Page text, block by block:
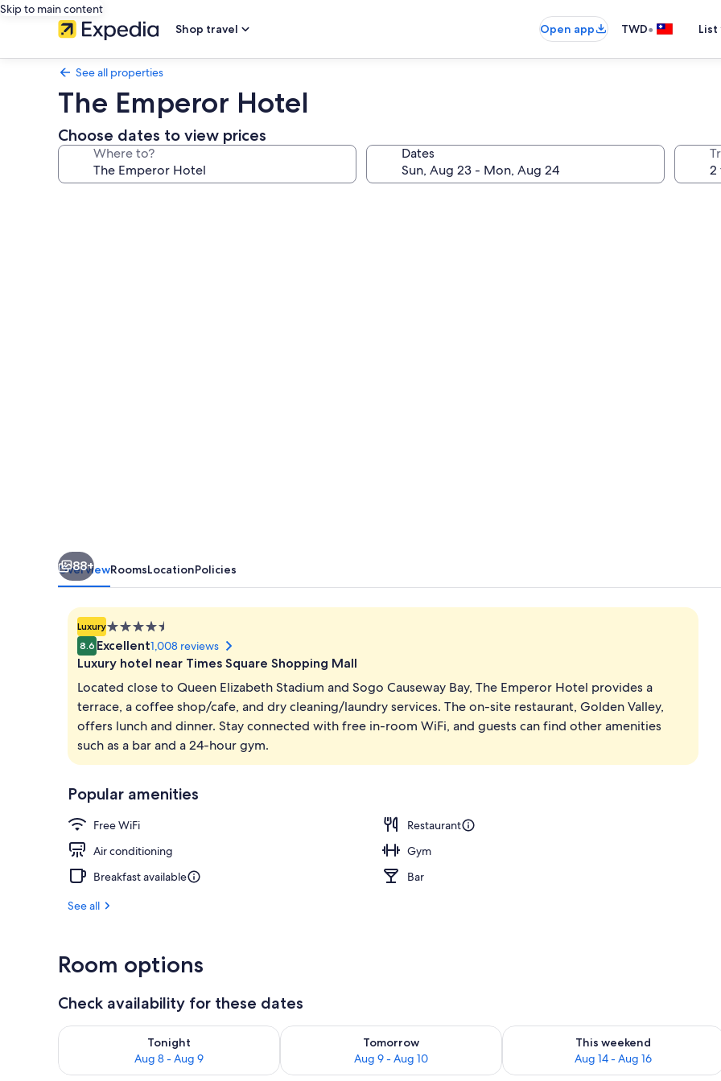
Skip to main content
Shop travel
Open app TWD•
See all properties
The Emperor Hotel
Choose dates to view prices
Where to? Dates
In-room
88+
OverviewRoomsLocationPolicies
Luxury4.5
star
property
8.6 Excellent1,008 reviews
Luxury hotel near Times Square Shopping Mall
Located close to Queen Elizabeth Stadium and Sogo Causeway Bay, The Emperor Hotel provides a
terrace, a coffee shop/cafe, and dry cleaning/laundry services. The on-site restaurant, Golden Valley,
offers lunch and dinner. Stay connected with free in-room WiFi, and guests can find other amenities
such as a bar and a 24-hour gym.
Popular amenities
Free WiFi
Restaurant
Air conditioning
Gym
Breakfast available
Bar
See all
Room options
Check availability for these dates
Tonight
Aug 8 - Aug 9
Check availability for tonight Aug 8 - Aug 9
Tomorrow
Aug 9 - Aug 10
Check availability for tomorrow Aug 9 - Aug 10
This weekend
Aug 14 - Aug 16
Check availability for this weekend